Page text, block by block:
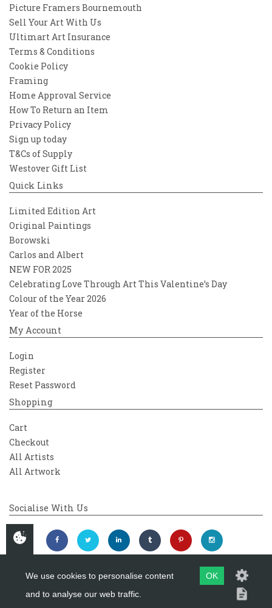
Picture Framers Bournemouth
Sell Your Art With Us
Ultimart Art Insurance
Terms & Conditions
Cookie Policy
Framing
Home Approval Service
How To Return an Item
Privacy Policy
Sign up today
T&Cs of Supply
Westover Gift List
Quick Links
Limited Edition Art
Original Paintings
Borowski
Carlos and Albert
NEW FOR 2025
Celebrating Love Through Art This Valentine’s Day
Colour of the Year 2026
Year of the Horse
My Account
Login
Register
Reset Password
Shopping
Cart
Checkout
All Artists
All Artwork
Socialise With Us
Copyright 2026Westover Gallery
We use cookies to personalise content
and to analyse our web traffic.
OK